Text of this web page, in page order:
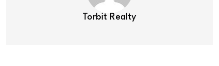
Torbit Realty